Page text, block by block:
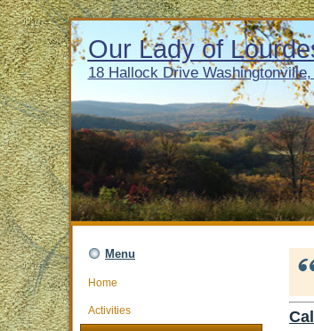
Our Lady of
18 Hallock Drive
Menu
Home
Activities